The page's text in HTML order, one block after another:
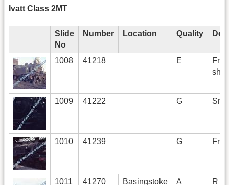
Ivatt Class 2MT
Slide
No
Number Location Quality
1008 41218 E
Fr
1009 41222 G
1010 41239 G Fr
1011 41270 Basingstoke A R